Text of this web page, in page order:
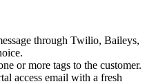
through Twilio, Baileys,
or more tags to the customer.
access email with a fresh